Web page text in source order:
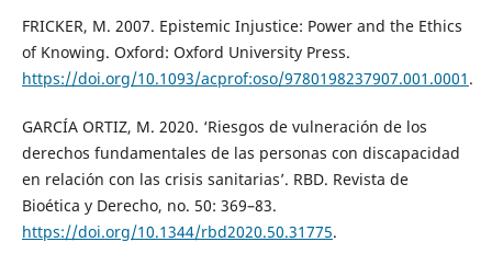
FRICKER, M. 2007. Epistemic Injustice: Power and the Ethics
of Knowing. Oxford: Oxford University Press.
https://doi.org/10.1093/acprof:oso/9780198237907.001.0001 .
GARCÍA ORTIZ, M. 2020. ‘Riesgos de vulneración de los
derechos fundamentales de las personas con discapacidad
en relación con las crisis sanitarias’. RBD. Revista de
Bioética y Derecho, no. 50: 369–83.
https://doi.org/10.1344/rbd2020.50.31775.